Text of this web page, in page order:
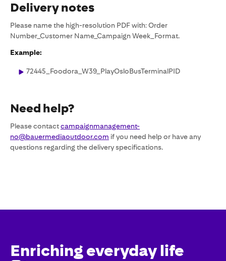
Delivery notes
Please name the high-resolution PDF with: Order
Number_Customer Name_Campaign Week_Format.
Example:
72445_Foodora_W39_PlayOsloBusTerminalPID
Need help?
Please contactcampaignmanagement-
no@bauermediaoutdoor.com if you need help or have any
questions regarding the delivery specifications.
Enriching everyday life